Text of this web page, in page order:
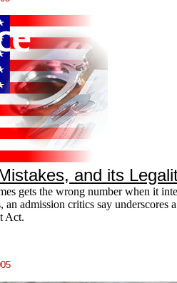
and its
gets the wrong number when it
an admission critics say underscores
Act.